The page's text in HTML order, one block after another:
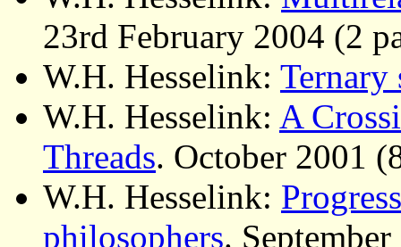
23rd February 2004 (2
W.H. Hesselink: Ternary
W.H. Hesselink: A
Threads. October 2001
W.H. Hesselink:
philosophers.